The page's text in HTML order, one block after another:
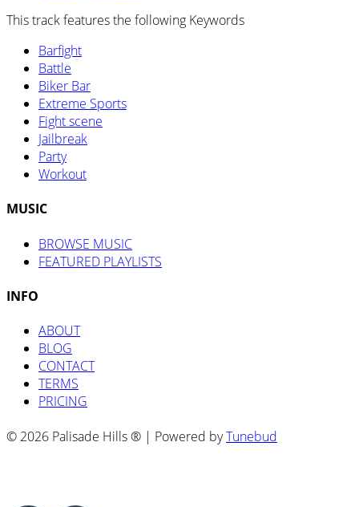
This track features the following Keywords
Barfight
Battle
Biker Bar
Extreme Sports
Fight scene
Jailbreak
Party
Workout
MUSIC
BROWSE MUSIC
FEATURED PLAYLISTS
INFO
ABOUT
BLOG
CONTACT
TERMS
PRICING
© 2026 Palisade Hills ® | Powered byTunebud